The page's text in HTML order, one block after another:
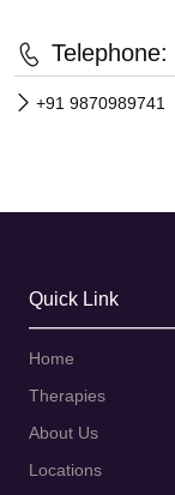
Telephone:
+91 9870989741
Quick Link
Home
Therapies
About Us
Locations